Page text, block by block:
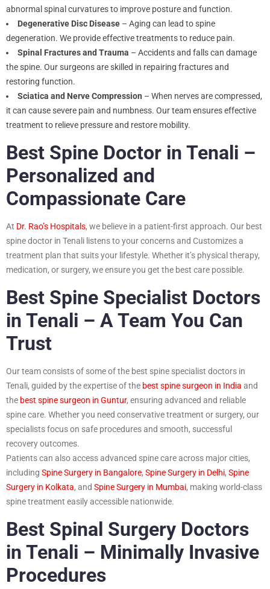
abnormal spinal curvatures to improve posture and function.
Degenerative Disc Disease – Aging can lead to spine
degeneration. We provide effective treatments to reduce pain.
Spinal Fractures and Trauma – Accidents and falls can damage
the spine. Our surgeons are skilled in repairing fractures and
restoring function.
Sciatica and Nerve Compression – When nerves are compressed,
it can cause severe pain and numbness. Our team ensures effective
treatment to relieve pressure and restore mobility.
Best Spine Doctor in Tenali –
Personalized and
Compassionate Care
At Dr. Rao’s Hospitals, we believe in a patient-first approach. Our best
spine doctor in Tenali listens to your concerns and Customizes a
treatment plan that suits your lifestyle. Whether it’s physical therapy,
medication, or surgery, we ensure you get the best care possible.
Best Spine Specialist Doctors
in Tenali – A Team You Can
Trust
Our team consists of some of the best spine specialist doctors in
Tenali, guided by the expertise of the best spine surgeon in India and
the best spine surgeon in Guntur, ensuring advanced and reliable
spine care. Whether you need conservative treatment or surgery, our
specialists focus on safe procedures and smooth, successful
recovery outcomes.
Patients can also access advanced spine care across major cities,
including Spine Surgery in Bangalore, Spine Surgery in Delhi, Spine
Surgery in Kolkata, and Spine Surgery in Mumbai, making world-class
spine treatment easily accessible nationwide.
Best Spinal Surgery Doctors
in Tenali – Minimally Invasive
Procedures